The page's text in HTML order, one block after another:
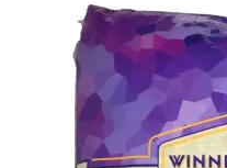
By Brand
Apetito
Avian Science